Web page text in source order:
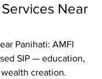
Near
Panihati: AMFI
SIP — education,
creation.